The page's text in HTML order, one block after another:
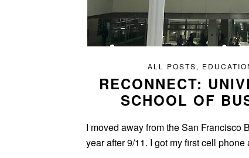
ALL POSTS,
RECONNECT:
SCHOOL OF
I moved away from the San Francisco
year after 9/11. I got my first cell